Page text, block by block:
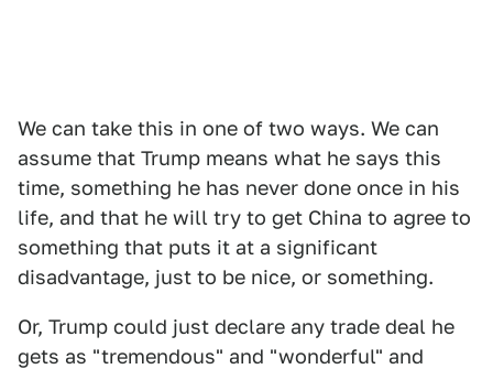
We can take this in one of two ways. We can
assume that Trump means what he says this
time, something he has never done once in his
life, and that he will try to get China to agree to
something that puts it at a significant
disadvantage, just to be nice, or something.
Or, Trump could just declare any trade deal he
gets as "tremendous" and "wonderful" and